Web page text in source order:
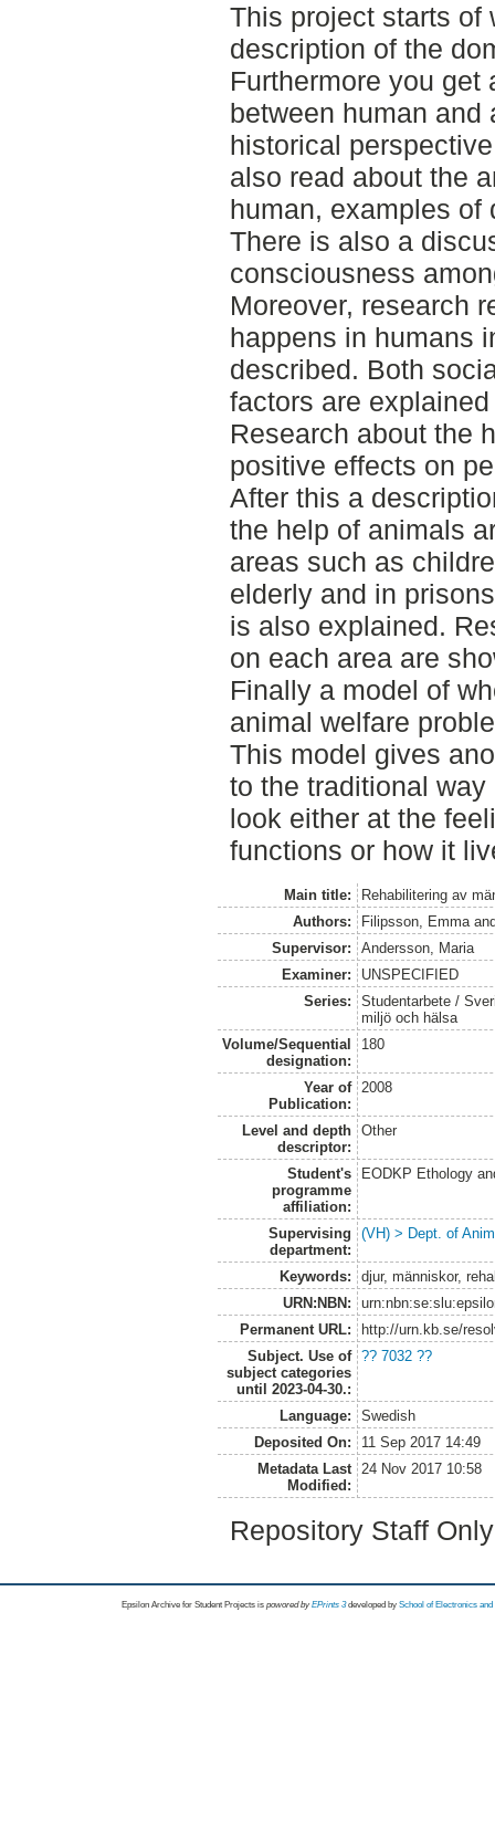
This project starts of
description of the
Furthermore you
between human and
historical
also read about the
human, examples of
There is also a
consciousness
Moreover, research
happens in humans
described. Both
factors are
Research about the
positive effects on
After this a
the help of animals
areas such as
elderly and in
is also explained.
on each area are
Finally a model of
animal welfare
This model gives
to the traditional
look either at the
functions or how it
Main title:
Rehabilitering av
Authors:
Filipsson, Emma
Supervisor:
Andersson, Maria
Examiner:
UNSPECIFIED
Series:
Studentarbete /
miljö och hälsa
Volume/Sequential
designation:
180
Year of
Publication:
2008
Level and depth
descriptor:
Other
Student's
programme
affiliation:
EODKP Ethology
Supervising
department:
(VH) > Dept. of
Keywords:
djur, människor,
URN:NBN:
Permanent URL:
http://urn.kb.se/
Subject. Use of
subject categories
until 2023-04-30.:
?? 7032 ??
Language:
Swedish
Deposited On:
11 Sep 2017 14:49
Metadata Last
Modified:
24 Nov 2017 10:58
Repository Staff
Epsilon Archive for Student Projects is powored byEPrints 3 developed by School of Electronics